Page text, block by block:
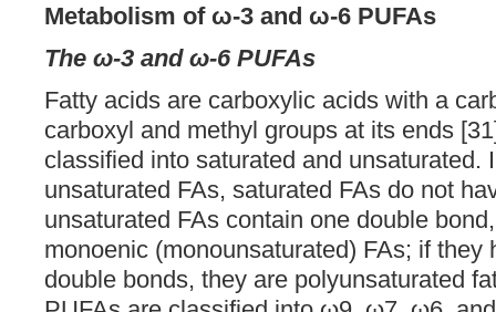
Metabolism of ω-3 and ω-6 PUFAs
The ω-3 and ω-6 PUFAs
Fatty acids are carboxylic acids with a
carboxyl and methyl groups at its ends
classified into saturated and unsaturated.
unsaturated FAs, saturated FAs do not
unsaturated FAs contain one double
monoenic (monounsaturated) FAs; if they
double bonds, they are polyunsaturated